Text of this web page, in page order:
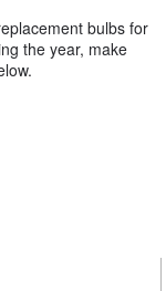
bulbs for
the year, make